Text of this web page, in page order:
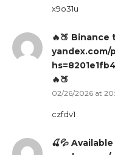
x9o31u
🔥🍑
yandex.com/
🔥🍑
02/26/2026 at
czfdv1
🍒💦